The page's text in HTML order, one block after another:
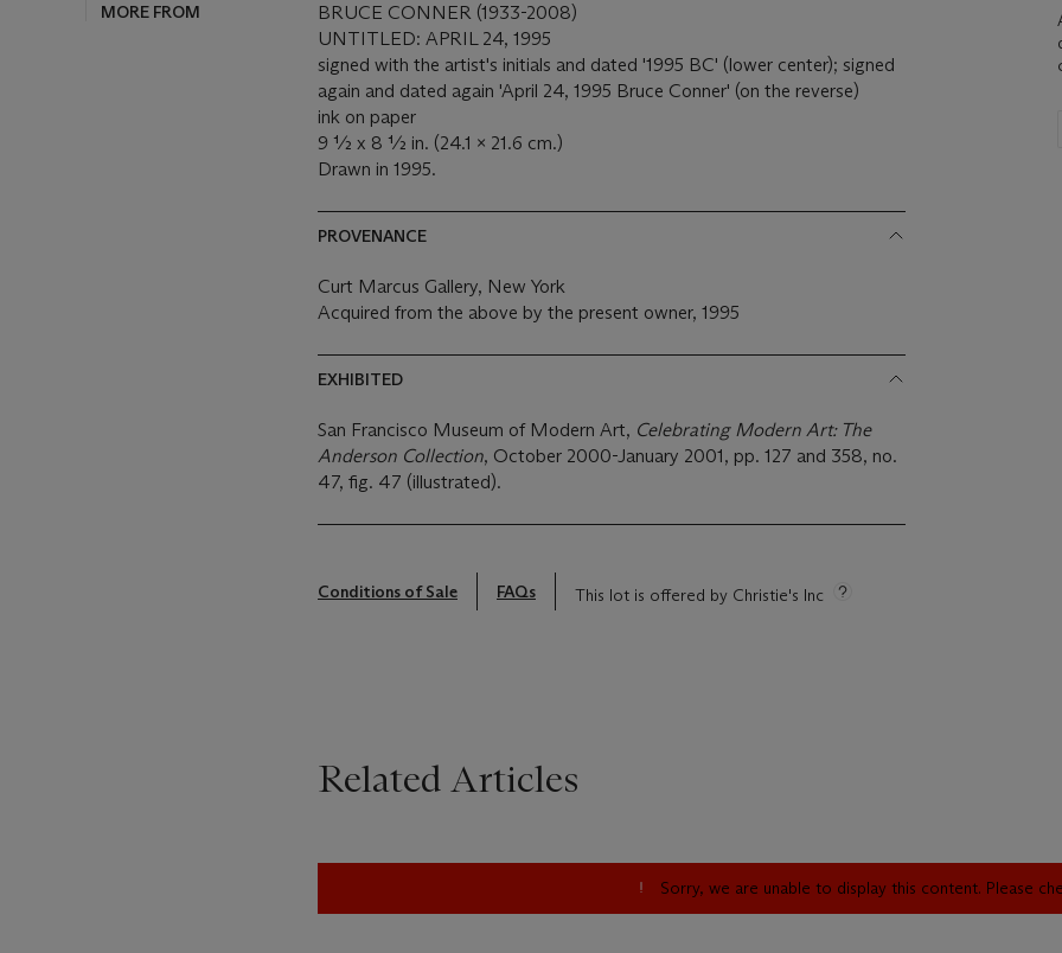
MORE FROM
BRUCE CONNER (1933-2008)
UNTITLED: APRIL 24, 1995
signed with the artist's initials and dated '1995 BC' (lower center); signed
again and dated again 'April 24, 1995 Bruce Conner' (on the reverse)
ink on paper
9 ½ x 8 ½ in. (24.1 x 21.6 cm.)
Drawn in 1995.
PROVENANCE
Curt Marcus Gallery, New York
Acquired from the above by the present owner, 1995
EXHIBITED
San Francisco Museum of Modern Art, Celebrating Modern Art: The
Anderson Collection, October 2000-January 2001, pp. 127 and 358, no.
47, fig. 47 (illustrated).
Conditions of Sale FAQs This lot is offered by Christie's Inc
Related Articles
Sorry, we are unable to display this content. Please